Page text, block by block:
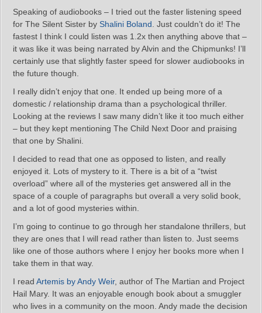
Speaking of audiobooks – I tried out the faster listening speed
for The Silent Sister by Shalini Boland . Just couldn’t do it! The
fastest I think I could listen was 1.2x then anything above that –
it was like it was being narrated by Alvin and the Chipmunks! I’ll
certainly use that slightly faster speed for slower audiobooks in
the future though.
I really didn’t enjoy that one. It ended up being more of a
domestic / relationship drama than a psychological thriller.
Looking at the reviews I saw many didn’t like it too much either
– but they kept mentioning The Child Next Door and praising
that one by Shalini.
I decided to read that one as opposed to listen, and really
enjoyed it. Lots of mystery to it. There is a bit of a “twist
overload” where all of the mysteries get answered all in the
space of a couple of paragraphs but overall a very solid book,
and a lot of good mysteries within.
I’m going to continue to go through her standalone thrillers, but
they are ones that I will read rather than listen to. Just seems
like one of those authors where I enjoy her books more when I
take them in that way.
I read Artemis by Andy Weir, author of The Martian and Project
Hail Mary. It was an enjoyable enough book about a smuggler
who lives in a community on the moon. Andy made the decision